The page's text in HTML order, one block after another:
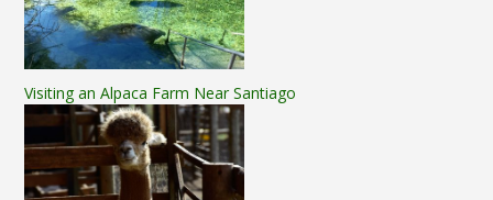
Visiting an Alpaca Farm Near Santiago